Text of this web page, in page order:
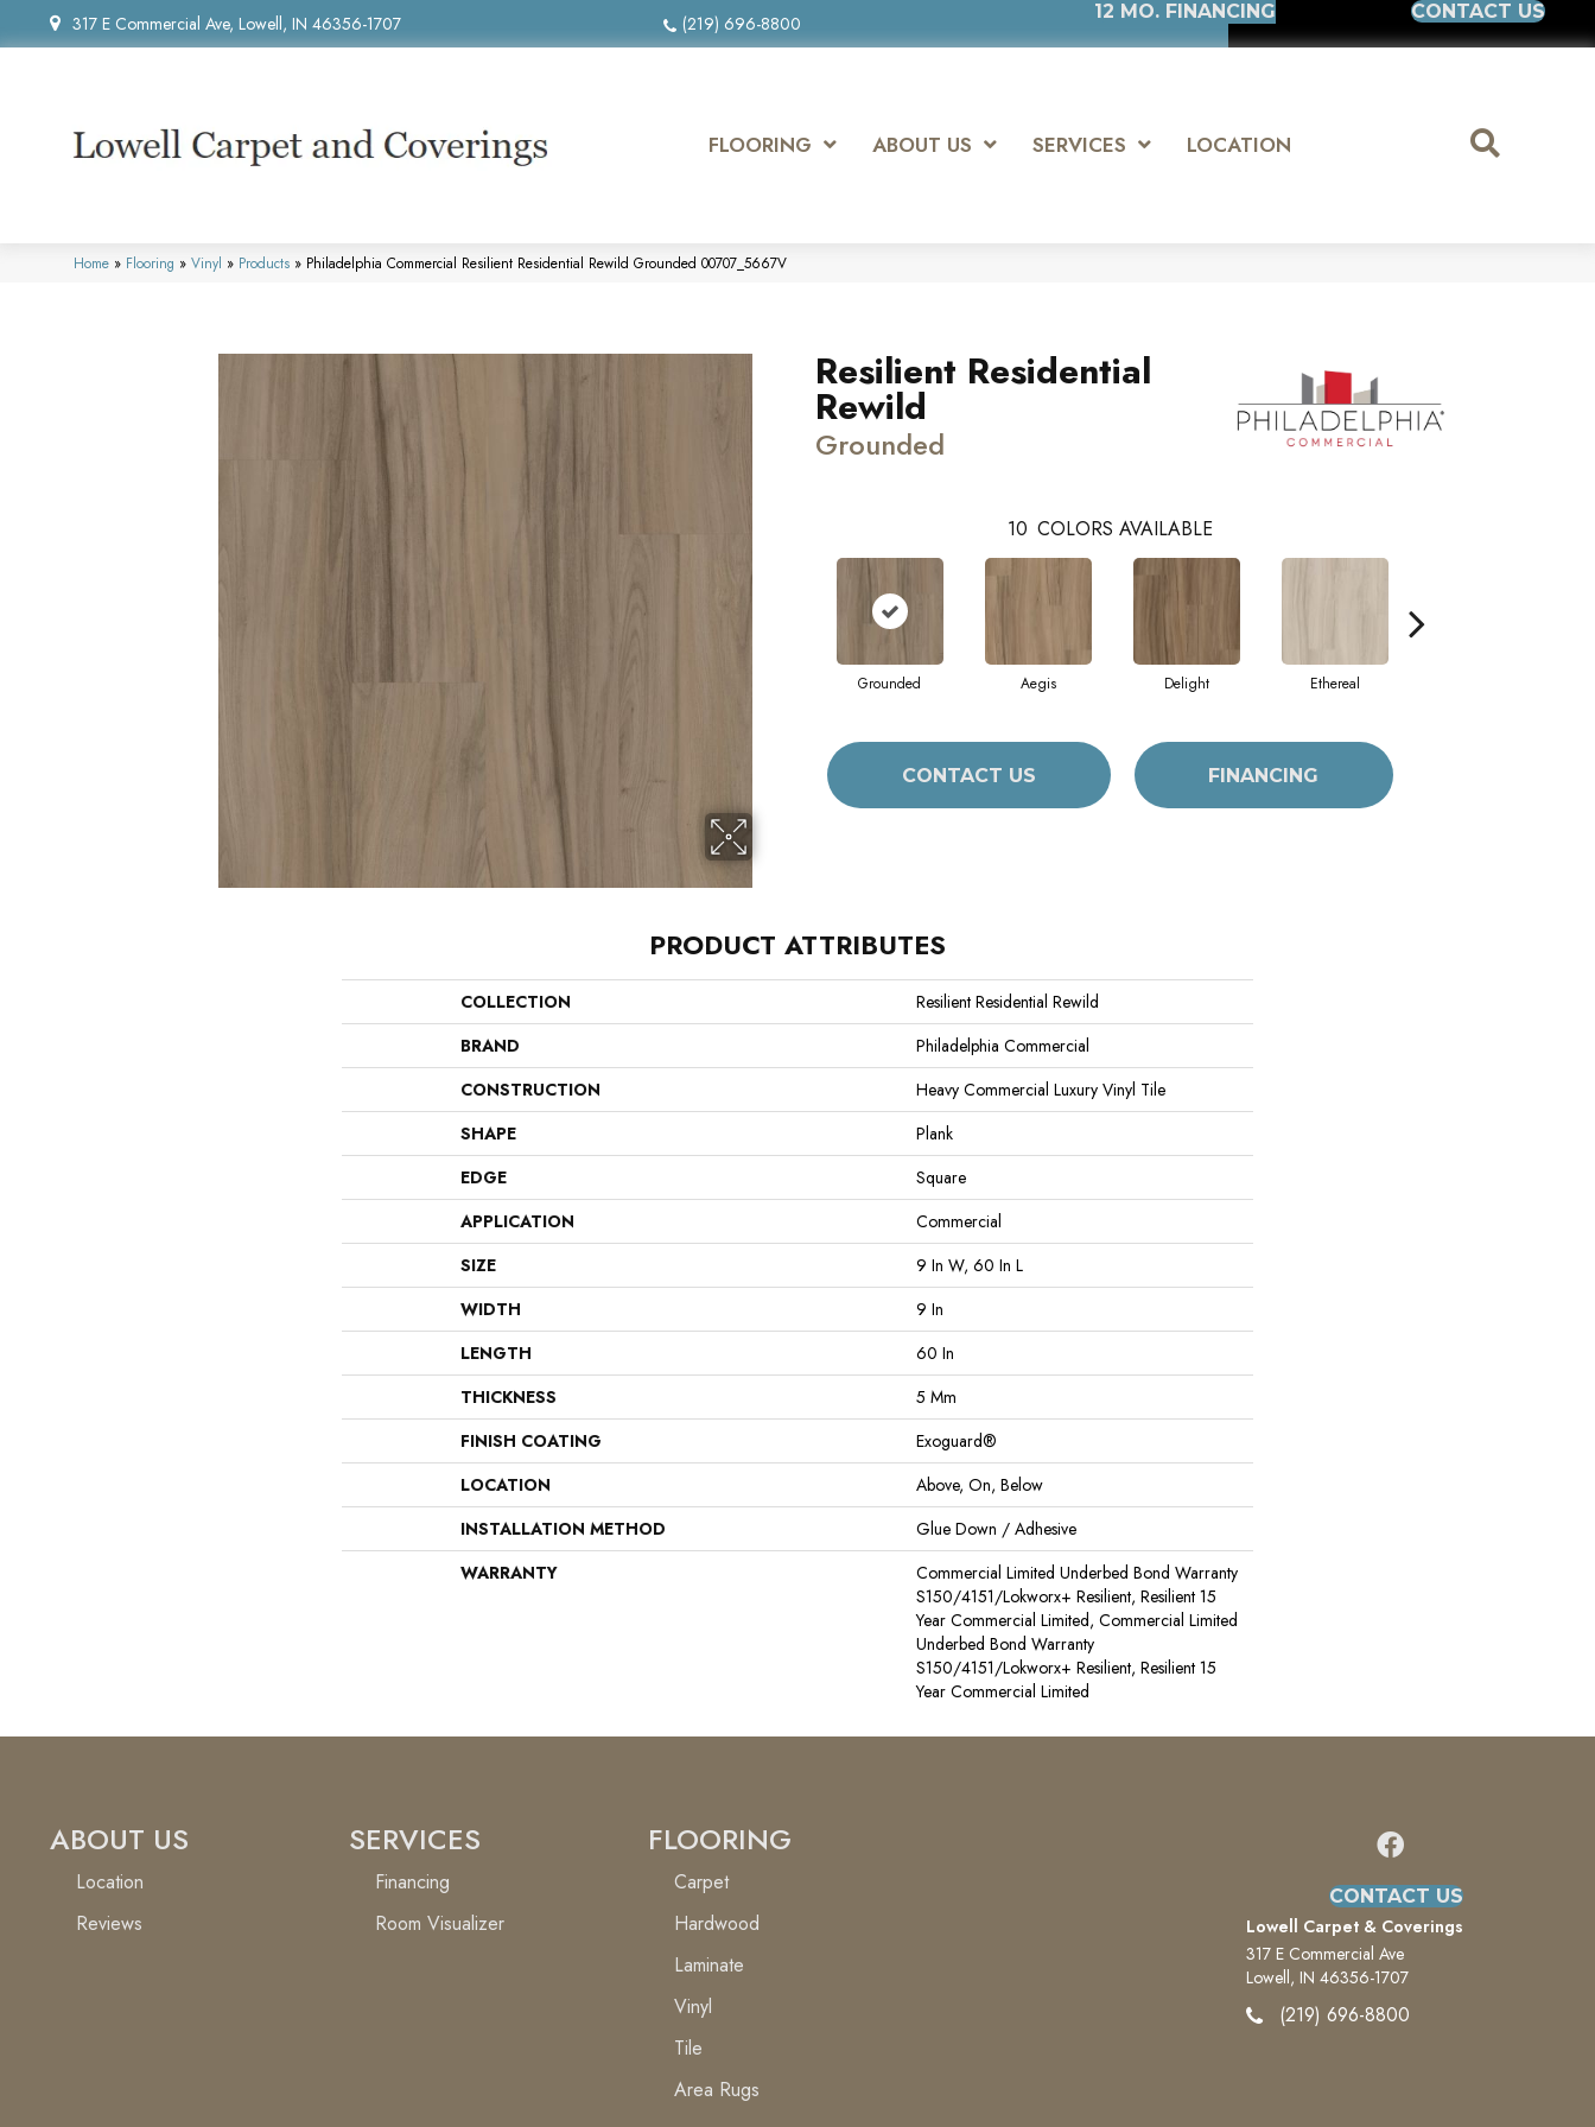
317 E Commercial Ave, Lowell, IN 46356-1707 (219) 696-8800
12 MO. FINANCING CONTACT US
FLOORING ABOUT US SERVICES LOCATION
Home » Flooring » Vinyl » Products » Philadelphia Commercial Resilient Residential Rewild Grounded 00707_5667V
Resilient Residential
Rewild
Grounded
10 COLORS AVAILABLE
Grounded Aegis Delight Ethereal
CONTACT US FINANCING
PRODUCT ATTRIBUTES
COLLECTION
Resilient Residential Rewild
BRAND
Philadelphia Commercial
CONSTRUCTION
Heavy Commercial Luxury Vinyl Tile
SHAPE
Plank
EDGE
Square
APPLICATION
Commercial
SIZE
9 In W, 60 In L
WIDTH
9 In
LENGTH
60 In
THICKNESS
5 Mm
FINISH COATING
Exoguard®
LOCATION
Above, On, Below
INSTALLATION METHOD
Glue Down / Adhesive
WARRANTY
Commercial Limited Underbed Bond Warranty
S150/4151/Lokworx+ Resilient, Resilient 15
Year Commercial Limited, Commercial Limited
Underbed Bond Warranty
S150/4151/Lokworx+ Resilient, Resilient 15
Year Commercial Limited
ABOUT US
Location
Reviews
SERVICES
Financing
Room Visualizer
FLOORING
Carpet
Hardwood
Laminate
Vinyl
Tile
Area Rugs
CONTACT US
Lowell Carpet & Coverings
317 E Commercial Ave
Lowell, IN 46356-1707
(219) 696-8800